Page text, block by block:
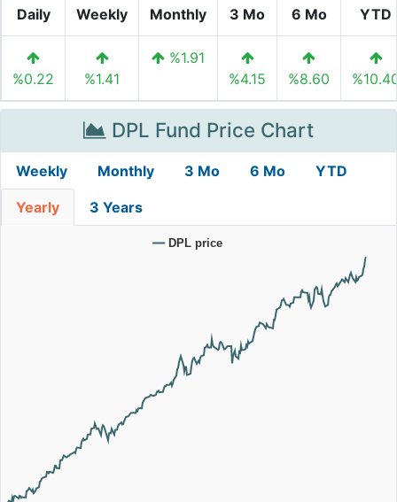
Daily Weekly Monthly 3 Mo 6 Mo YTD
%0.22 %1.41
%1.91
%4.15
%8.60
DPL Fund Price Chart
Weekly Monthly 3 Mo 6 Mo YTD
Yearly 3 Years